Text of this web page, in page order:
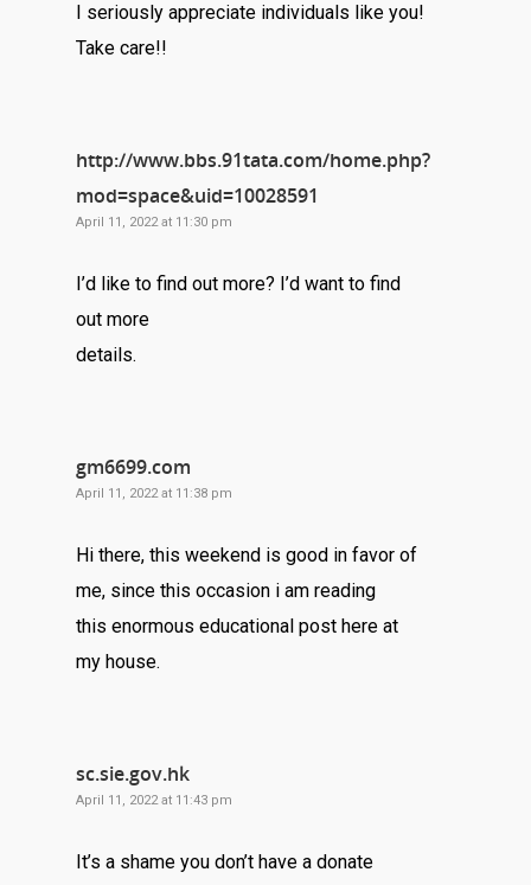
I seriously appreciate individuals like you!
Take care!!
http://www.bbs.91tata.com/home.php?
mod=space&uid=10028591
April 11, 2022 at 11:30 pm
I’d like to find out more? I’d want to find
out more
details.
gm6699.com
April 11, 2022 at 11:38 pm
Hi there, this weekend is good in favor of
me, since this occasion i am reading
this enormous educational post here at
my house.
sc.sie.gov.hk
April 11, 2022 at 11:43 pm
It’s a shame you don’t have a donate